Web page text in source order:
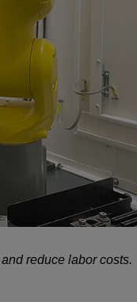
reduce labor costs.